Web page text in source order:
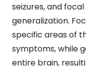
seizures, and
generalization.
specific areas of
symptoms, while
entire brain,